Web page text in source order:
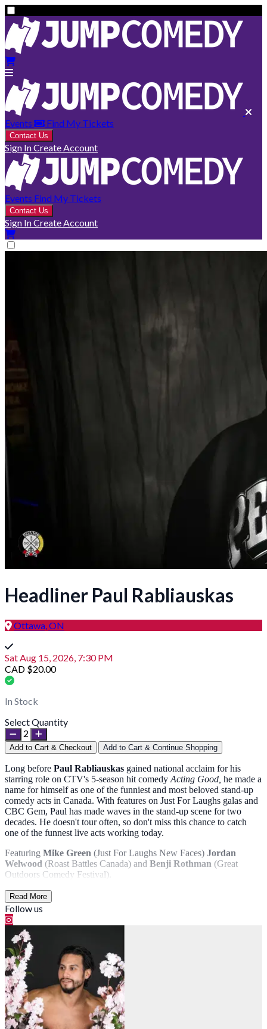
Events Find My Tickets
Contact Us
Sign InCreate Account
Events Find My Tickets
Contact Us
Sign InCreate Account
Headliner Paul Rabliauskas
Ottawa, ON
Sat Aug 15, 2026, 7:30 PM
CAD $20.00
In Stock
Select Quantity
2
Add to Cart & Checkout Add to Cart & Continue Shopping
Long before Paul Rabliauskas gained national acclaim for his
starring role on CTV's 5-season hit comedy Acting Good, he made a
name for himself as one of the funniest and most beloved stand-up
comedy acts in Canada. With features on Just For Laughs galas and
CBC Gem, Paul has made waves in the stand-up scene for two
decades. He doesn't tour often, so don't miss this chance to catch
one of the funnest live acts working today.
Featuring Mike Green (Just For Laughs New Faces) Jordan
Welwood (Roast Battles Canada) and Benji Rothman (Great
Outdoors Comedy Festival).
Read More
Follow us